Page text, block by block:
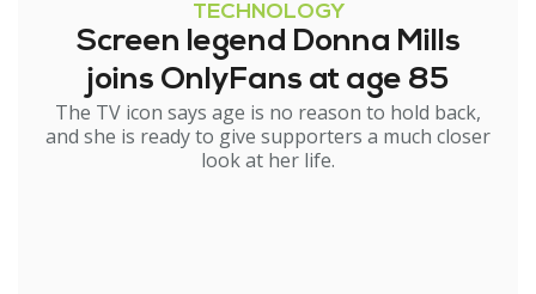
TECHNOLOGY
Screen legend Donna Mills
joins OnlyFans at age 85
The TV icon says age is no reason to hold back,
and she is ready to give supporters a much closer
look at her life.